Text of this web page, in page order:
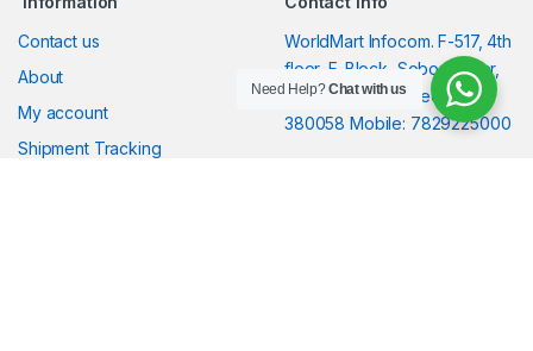
Contact us
About
My account
Shipment Tracking
WorldMart Infocom. F-517, 4th
floor, F-Block, Sobo Center,
South Bopal, Ahmedabad-
380058 Mobile: 7829225000
Need Help?Chat with us